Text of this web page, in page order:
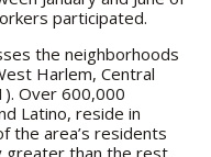
participated.
the neighborhoods
Harlem, Central
Over 600,000
Latino, reside in
the area’s residents